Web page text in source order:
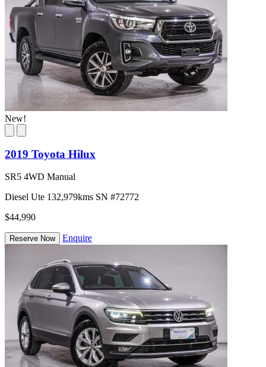
New!
2019 Toyota Hilux
SR5 4WD Manual
Diesel Ute 132,979kms SN #72772
$44,990
Reserve Now Enquire